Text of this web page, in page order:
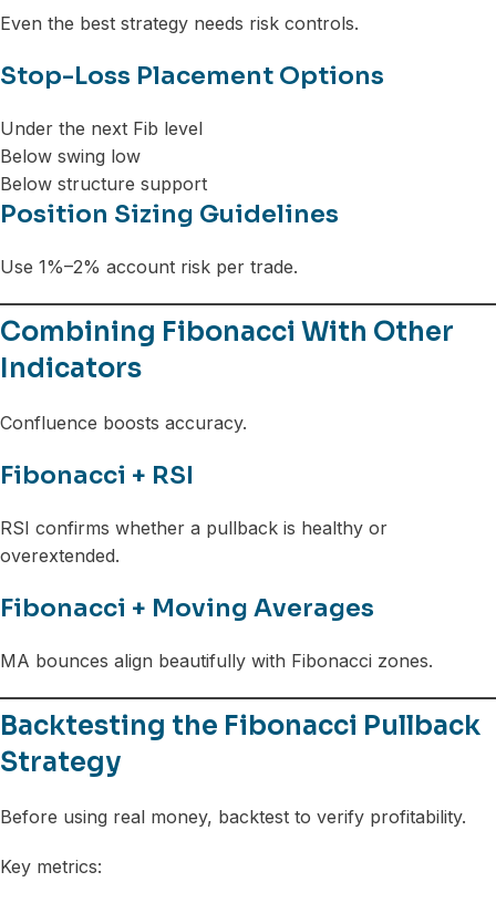
Even the best strategy needs risk controls.
Stop-Loss Placement Options
Under the next Fib level
Below swing low
Below structure support
Position Sizing Guidelines
Use 1%–2% account risk per trade.
Combining Fibonacci With Other
Indicators
Confluence boosts accuracy.
Fibonacci + RSI
RSI confirms whether a pullback is healthy or
overextended.
Fibonacci + Moving Averages
MA bounces align beautifully with Fibonacci zones.
Backtesting the Fibonacci Pullback
Strategy
Before using real money, backtest to verify profitability.
Key metrics: